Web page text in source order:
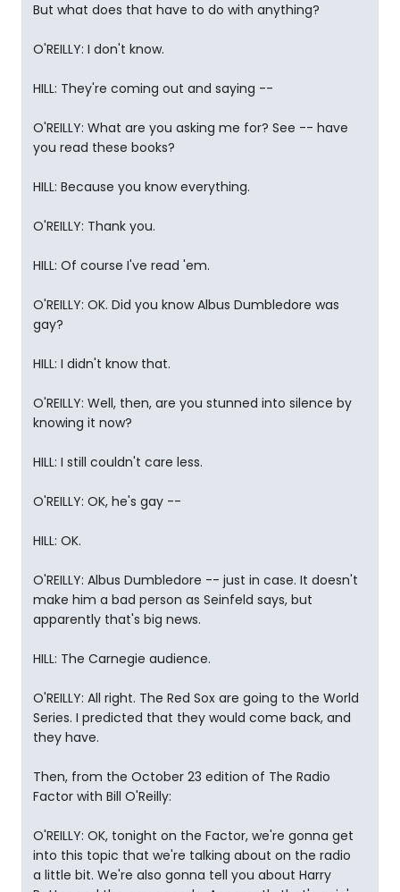
But what does that have to do with anything?
O'REILLY: I don't know.
HILL: They're coming out and saying --
O'REILLY: What are you asking me for? See -- have
you read these books?
HILL: Because you know everything.
O'REILLY: Thank you.
HILL: Of course I've read 'em.
O'REILLY: OK. Did you know Albus Dumbledore was
gay?
HILL: I didn't know that.
O'REILLY: Well, then, are you stunned into silence by
knowing it now?
HILL: I still couldn't care less.
O'REILLY: OK, he's gay --
HILL: OK.
O'REILLY: Albus Dumbledore -- just in case. It doesn't
make him a bad person as Seinfeld says, but
apparently that's big news.
HILL: The Carnegie audience.
O'REILLY: All right. The Red Sox are going to the World
Series. I predicted that they would come back, and
they have.
Then, from the October 23 edition of The Radio
Factor with Bill O'Reilly:
O'REILLY: OK, tonight on the Factor, we're gonna get
into this topic that we're talking about on the radio
a little bit. We're also gonna tell you about Harry